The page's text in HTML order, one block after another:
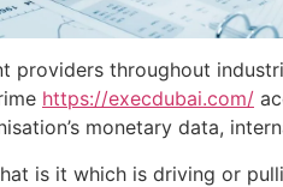
providers throughout
https://execdubai.com/
monetary data,
is it which is driving or